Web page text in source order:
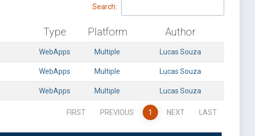
Search:
Type Platform Author
WebApps Multiple Lucas Souza
WebApps Multiple Lucas Souza
WebApps Multiple Lucas Souza
FIRST PREVIOUS 1 NEXT LAST